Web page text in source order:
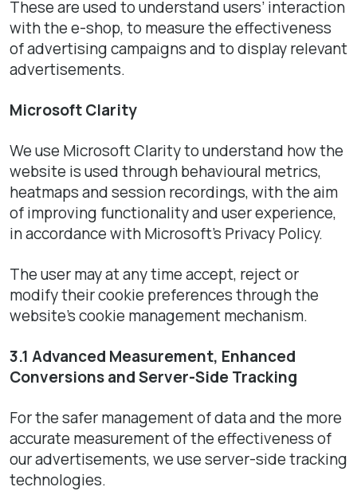
These are used to understand users’ interaction
with the e-shop, to measure the effectiveness
of advertising campaigns and to display relevant
advertisements.
Microsoft Clarity
We use Microsoft Clarity to understand how the
website is used through behavioural metrics,
heatmaps and session recordings, with the aim
of improving functionality and user experience,
in accordance with Microsoft’s Privacy Policy.
The user may at any time accept, reject or
modify their cookie preferences through the
website’s cookie management mechanism.
3.1 Advanced Measurement, Enhanced
Conversions and Server-Side Tracking
For the safer management of data and the more
accurate measurement of the effectiveness of
our advertisements, we use server-side tracking
technologies.